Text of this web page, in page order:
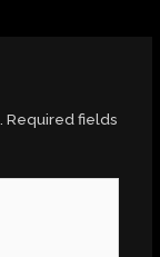
Required fields